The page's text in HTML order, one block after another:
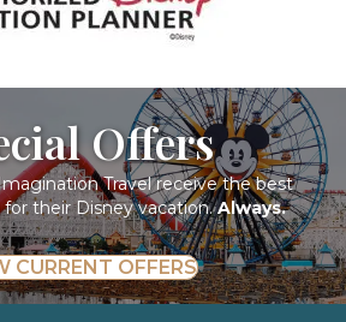
Offers
Travel receive the best
for their Disney vacation.Always.
CURRENT OFFERS